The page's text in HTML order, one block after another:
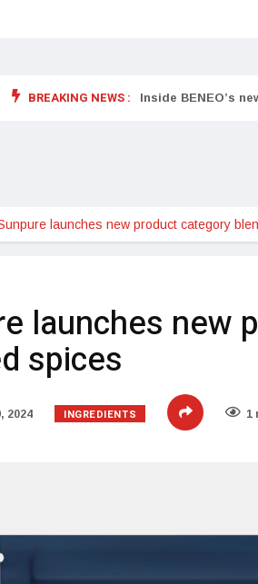
BREAKING NEWS :
foods Inside BENEO’s
launches new product category
launches new
spices
2024 INGREDIENTS 1